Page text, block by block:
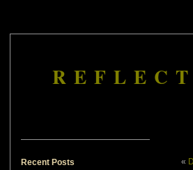
Recent Posts «